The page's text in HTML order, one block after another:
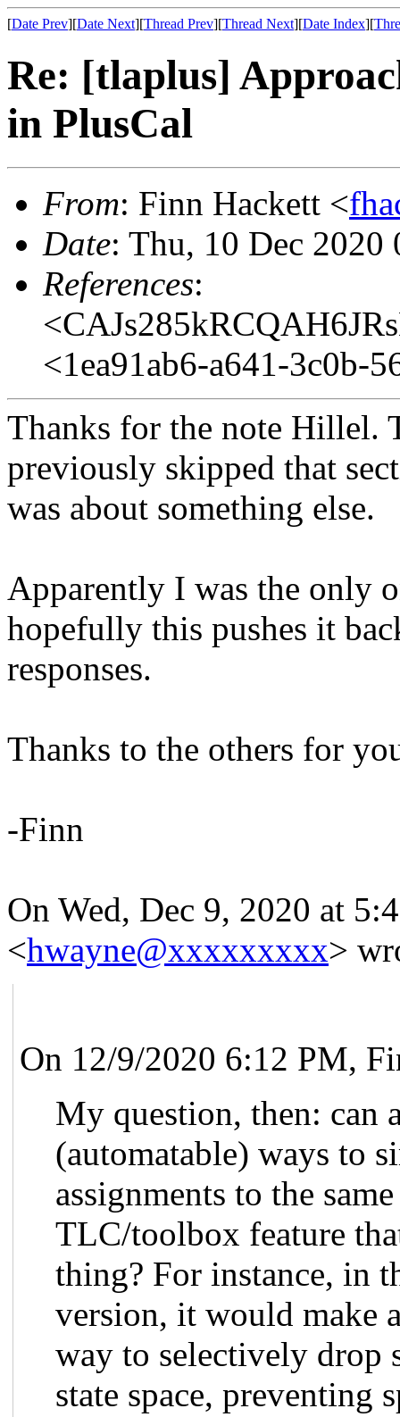
[Date Prev][Date Next][Thread Prev][Thread Next][Date Index][
Re: [tlaplus]
in PlusCal
From: Finn Hackett <
Date: Thu, 10 Dec 2020
References:
<1ea91ab6-a641-3c0b-
Thanks for the note Hillel.
previously skipped that
was about something else.
Apparently I was the only
hopefully this pushes it
responses.
Thanks to the others for
-Finn
On Wed, Dec 9, 2020 at
<hwayne@xxxxxxxxx>
On 12/9/2020 6:12 PM,
My question, then: can
(automatable) ways to
assignments to the
TLC/toolbox feature
thing? For instance, in
version, it would make
way to selectively drop
state space, preventing